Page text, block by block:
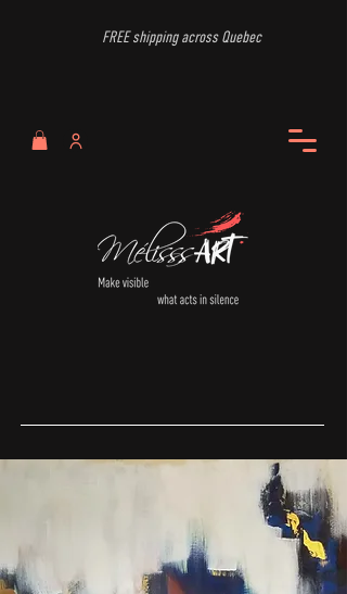
FREE shipping across Quebec